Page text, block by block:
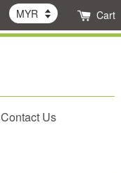
Cart
Contact Us